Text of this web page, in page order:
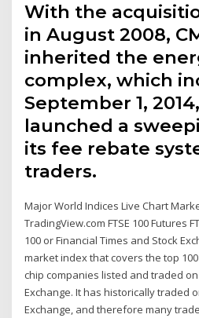
With the
in August 2008,
inherited the
complex, which
September 1,
launched a
its fee rebate
traders.
Major World Indices Live Chart
TradingView.com FTSE 100 Futures
100 or Financial Times and Stock
market index that covers the top
chip companies listed and traded
Exchange. It has historically traded
Exchange, and therefore many